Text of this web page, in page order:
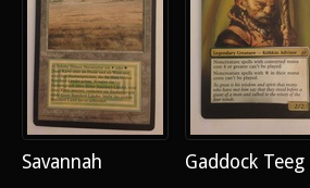
Savannah Gaddock Teeg